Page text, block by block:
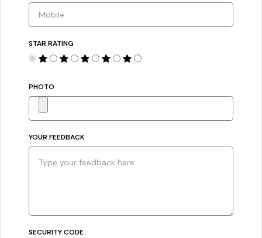
STAR RATING
PHOTO
YOUR FEEDBACK
SECURITY CODE